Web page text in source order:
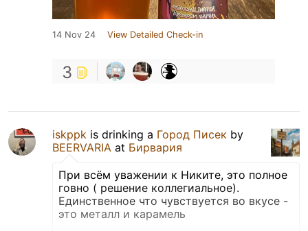
14 Nov 24 View Detailed Check-in
3
iskppk is drinking a Город Писек by
BEERVARIA at Бирвария
При всём уважении к Никите, это полное
говно ( решение коллегиальное).
Единственное что чувствуется во вкусе -
это металл и карамель